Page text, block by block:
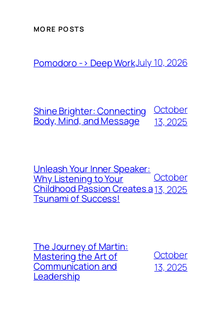
MORE POSTS
Pomodoro -> Deep WorkJuly 10, 2026
Shine Brighter: Connecting
Body, Mind, and Message
October
13, 2025
Unleash Your Inner Speaker:
Why Listening to Your
Childhood Passion Creates a
Tsunami of Success!
October
13, 2025
The Journey of Martin:
Mastering the Art of
Communication and
Leadership
October
13, 2025